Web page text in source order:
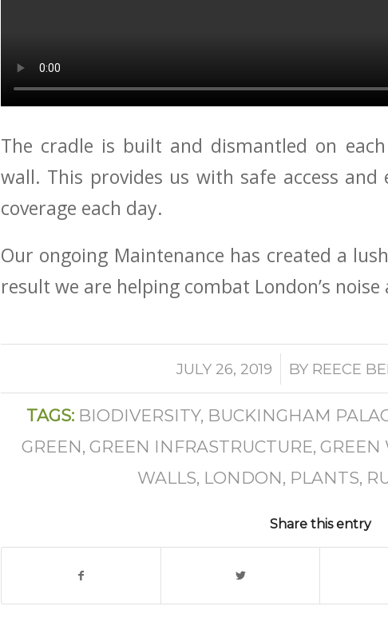
The cradle is built and dismantled on
wall. This provides us with safe access
coverage each day.
Our ongoing Maintenance has created a
result we are helping combat London’s
JULY 26, 2019
/ BY REECE
TAGS: BIODIVERSITY, BUCKINGHAM
GREEN, GREEN INFRASTRUCTURE, GREEN
WALLS, LONDON, PLANTS,
Share this entry